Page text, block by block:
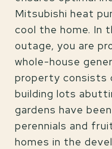
Mitsubishi heat
cool the home. In
outage, you are
whole-house
property
building lots
gardens have
perennials and
homes in the